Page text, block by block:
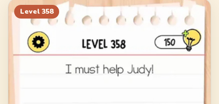
378 379 380 381
382
Level 358